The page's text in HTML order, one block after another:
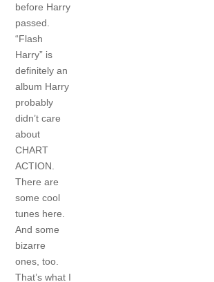
before Harry
passed.
“Flash
Harry” is
definitely an
album Harry
probably
didn’t care
about
CHART
ACTION.
There are
some cool
tunes here.
And some
bizarre
ones, too.
That’s what I